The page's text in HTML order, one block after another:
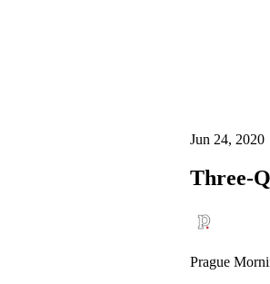
Jun 24, 2020
Three-
Prague